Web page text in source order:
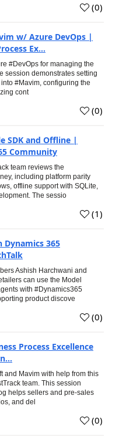
(0)
w/ Azure DevOps |
Ex...
#DevOps for managing the
session demonstrates setting
#Mavim, configuring the
cont
(0)
SDK and Offline |
Community
team reviews the
including platform parity
offline support with SQLite,
The sessio
(1)
365
Ashish Harchwani and
can use the Model
with #Dynamics365
product discove
(0)
Process Excellence
and Mavim with help from this
team. This session
helps sellers and pre-sales
and del
(0)